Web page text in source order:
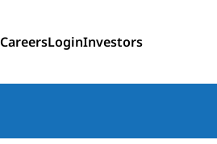
CareersLoginInvestors